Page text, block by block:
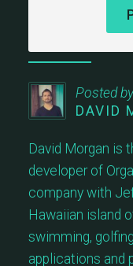
Posted by
DAVID
David Morgan is
developer of
company with
Hawaiian island
swimming,
applications and